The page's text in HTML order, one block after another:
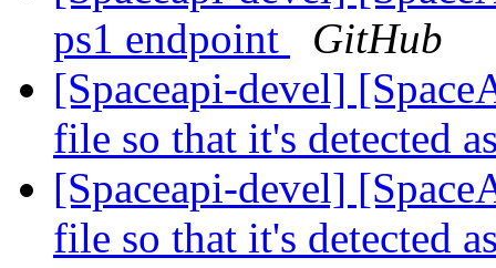
ps1 endpoint
GitHub
[Spaceapi-devel]
file so that it's detected
[Spaceapi-devel]
file so that it's detected